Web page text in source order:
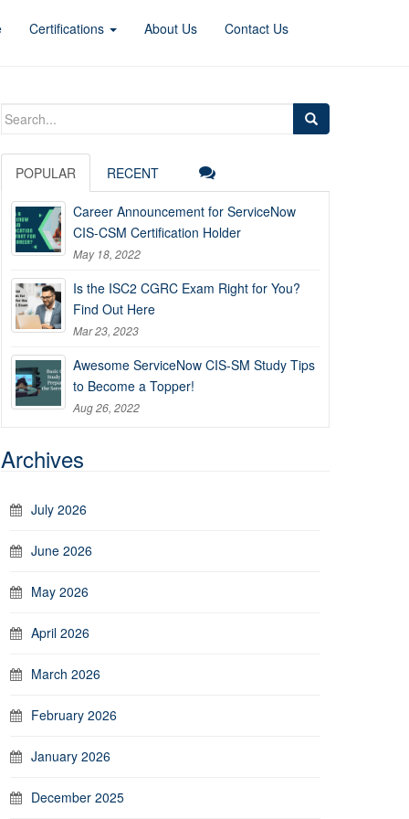
Certifications About Us Contact Us
Search
POPULAR RECENT
Career Announcement for ServiceNow
CIS-CSM Certification Holder
May 18, 2022
Is the ISC2 CGRC Exam Right for You?
Find Out Here
Mar 23, 2023
Awesome ServiceNow CIS-SM Study Tips
to Become a Topper!
Aug 26, 2022
Archives
July 2026
June 2026
May 2026
April 2026
March 2026
February 2026
January 2026
December 2025